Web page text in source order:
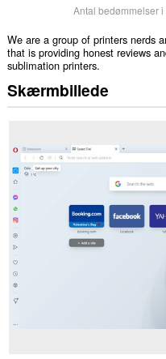
Antal bedømmelser i
We are a group of printers nerds
that is providing honest reviews
sublimation printers.
Skærmbillede